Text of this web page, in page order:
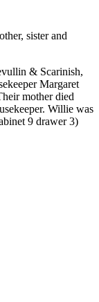
sister and
& Scarinish,
Margaret
mother died
Willie was
9 drawer 3)